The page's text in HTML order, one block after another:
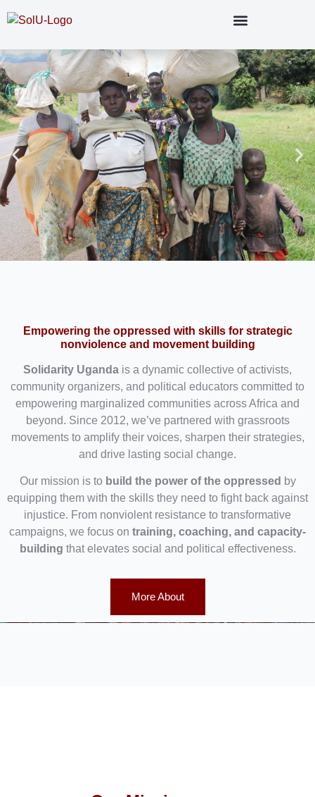
Empowering the oppressed with skills for strategic
nonviolence and movement building
Solidarity Uganda is a dynamic collective of activists,
community organizers, and political educators committed to
empowering marginalized communities across Africa and
beyond. Since 2012, we’ve partnered with grassroots
movements to amplify their voices, sharpen their strategies,
and drive lasting social change.
Our mission is to build the power of the oppressed by
equipping them with the skills they need to fight back against
injustice. From nonviolent resistance to transformative
campaigns, we focus on training, coaching, and capacity-
building that elevates social and political effectiveness.
More About